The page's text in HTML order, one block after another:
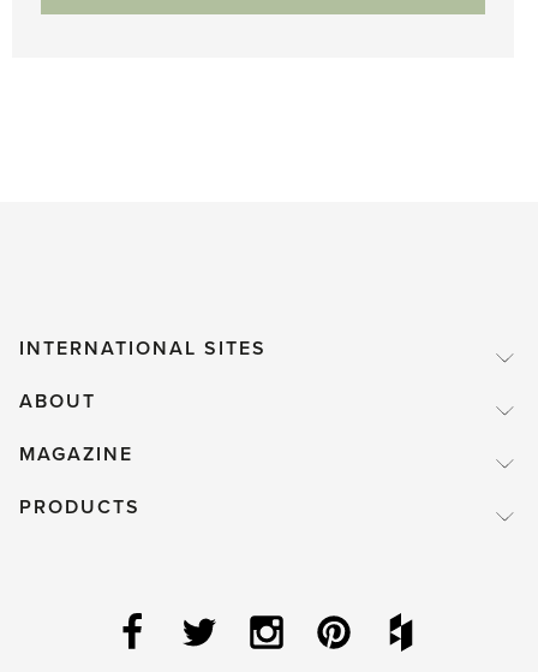
INTERNATIONAL SITES
ABOUT
MAGAZINE
PRODUCTS